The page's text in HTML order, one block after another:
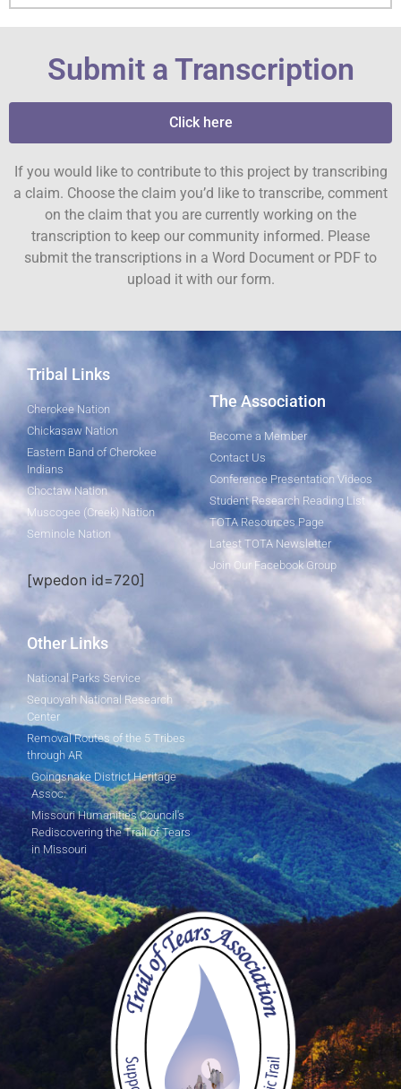
Submit a Transcription
Click here
If you would like to contribute to this project by transcribing
a claim. Choose the claim you’d like to transcribe, comment
on the claim that you are currently working on the
transcription to keep our community informed. Please
submit the transcriptions in a Word Document or PDF to
upload it with our form.
Tribal Links
Cherokee Nation
Chickasaw Nation
Eastern Band of Cherokee
Indians
Choctaw Nation
Muscogee (Creek) Nation
Seminole Nation
[wpedon id=720]
The Association
Become a Member
Contact Us
Conference Presentation Videos
Student Research Reading List
TOTA Resources Page
Latest TOTA Newsletter
Join Our Facebook Group
Other Links
National Parks Service
Sequoyah National Research
Center
Removal Routes of the 5 Tribes
through AR
Goingsnake District Heritage
Assoc.
Missouri Humanities Council's
Rediscovering the Trail of Tears
in Missouri